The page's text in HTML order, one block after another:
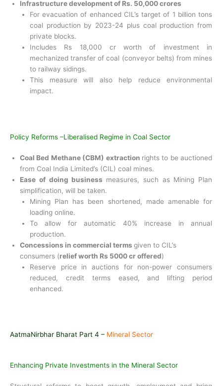
Infrastructure development of Rs. 50,000 crores
For evacuation of enhanced CIL’s target of 1 billion tons
coal production by 2023-24 plus coal production from
private blocks.
Includes Rs 18,000 cr worth of investment in
mechanized transfer of coal (conveyor belts) from mines
to railway sidings.
This measure will also help reduce environmental
impact.
Policy Reforms –Liberalised Regime in Coal Sector
Coal Bed Methane (CBM) extraction rights to be auctioned
from Coal India Limited’s (CIL) coal mines.
Ease of doing business measures, such as Mining Plan
simplification, will be taken.
Mining Plan has been shortened, made amenable for
loading online.
To allow for automatic 40% increase in annual
production.
Concessions in commercial terms given to CIL’s
consumers (relief worth Rs 5000 cr offered)
Reserve price in auctions for non-power consumers
reduced, credit terms eased, and lifting period
enhanced.
AatmaNirbhar Bharat Part 4 – Mineral Sector
Enhancing Private Investments in the Mineral Sector